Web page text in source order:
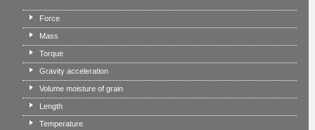
Force
Mass
Torque
Gravity acceleration
Volume moisture of grain
Length
Temperature